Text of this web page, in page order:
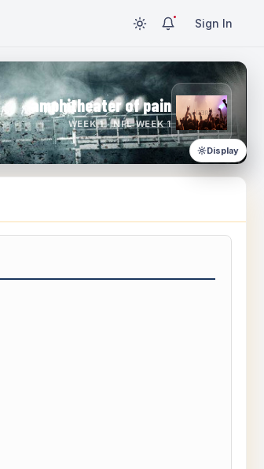
Sign In
amphitheater of pain
WEEK 1 · NFL WEEK 1
Display